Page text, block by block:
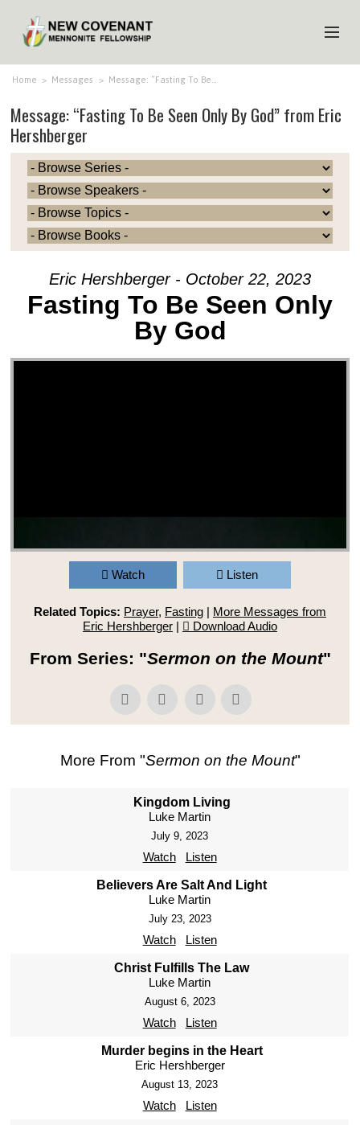
HOME
ABOUT US
MINISTRIES
MEDIA
EVENTS
YOUTH
MEMBERS
Home > Messages > Message: “Fasting To Be…
Message: “Fasting To Be Seen Only By God” from Eric
Hershberger
Eric Hershberger - October 22, 2023
Fasting To Be Seen Only
By God
Watch Listen
Related Topics: Prayer, Fasting | More Messages from
Eric Hershberger | Download Audio
From Series: "Sermon on the Mount"
More From "Sermon on the Mount"
Kingdom Living
Luke Martin
July 9, 2023
Watch Listen
Believers Are Salt And Light
Luke Martin
July 23, 2023
Watch Listen
Christ Fulfills The Law
Luke Martin
August 6, 2023
Watch Listen
Murder begins in the Heart
Eric Hershberger
August 13, 2023
Watch Listen